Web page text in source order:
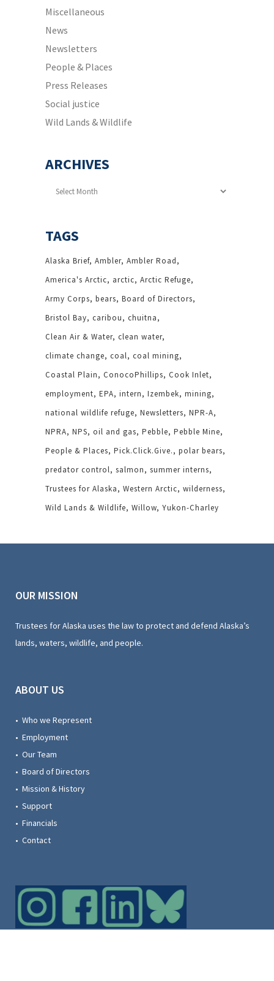
Miscellaneous
News
Newsletters
People & Places
Press Releases
Social justice
Wild Lands & Wildlife
ARCHIVES
Archives
TAGS
Alaska Brief Ambler Ambler Road
America's Arctic
arctic Arctic Refuge
Army Corps bears Board of Directors
Bristol Bay caribou
chuitna
Clean Air & Water clean water
climate change coal coal mining
Coastal Plain
ConocoPhillips Cook Inlet
employment EPA intern Izembek mining
national wildlife refuge Newsletters NPR-A
NPRA NPS oil and gas Pebble Pebble Mine
People & Places Pick.Click.Give.
polar bears
predator control salmon
summer interns
Trustees for Alaska
Western Arctic wilderness
Wild Lands & Wildlife Willow Yukon-Charley
OUR MISSION
Trustees for Alaska uses the law to protect and defend Alaska’s
lands, waters, wildlife, and people.
ABOUT US
• Who we Represent
• Employment
• Our Team
• Board of Directors
• Mission & History
• Support
• Financials
• Contact